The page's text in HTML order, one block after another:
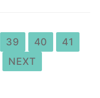
39 40
41
NEXT